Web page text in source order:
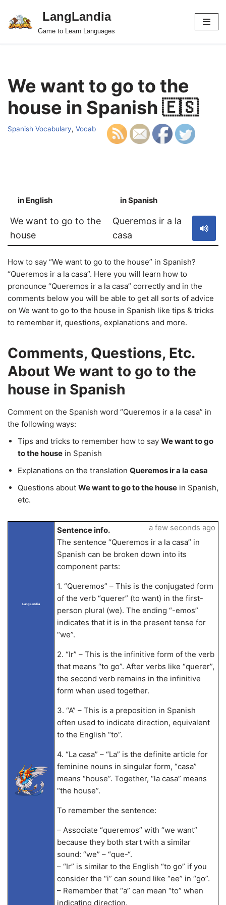
Skip
LangLandia
Game to Learn Languages
We want to go to the
house in Spanish 🇪🇸
Spanish Vocabulary, Vocab
in English in Spanish
We want to go to the
house
Queremos ir a la
casa
How to say “We want to go to the house” in Spanish?
“Queremos ir a la casa”. Here you will learn how to
pronounce “Queremos ir a la casa” correctly and in the
comments below you will be able to get all sorts of advice
on We want to go to the house in Spanish like tips & tricks
to remember it, questions, explanations and more.
Comments, Questions, Etc.
About We want to go to the
house in Spanish
Comment on the Spanish word “Queremos ir a la casa” in
the following ways:
Tips and tricks to remember how to say We want to go
to the house in Spanish
Explanations on the translation Queremos ir a la casa
Questions about We want to go to the house in Spanish,
etc.
LangLandia
Sentence info.
The sentence “Queremos ir a la casa” in
Spanish can be broken down into its
component parts:
1. “Queremos” – This is the conjugated form
of the verb “querer” (to want) in the first-
person plural (we). The ending “-emos”
indicates that it is in the present tense for
“we”.
2. “Ir” – This is the infinitive form of the verb
that means “to go”. After verbs like “querer”,
the second verb remains in the infinitive
form when used together.
3. “A” – This is a preposition in Spanish
often used to indicate direction, equivalent
to the English “to”.
4. “La casa” – “La” is the definite article for
feminine nouns in singular form, “casa”
means “house”. Together, “la casa” means
“the house”.
To remember the sentence:
– Associate “queremos” with “we want”
because they both start with a similar
sound: “we” – “que-“.
– “Ir” is similar to the English “to go” if you
consider the “i” can sound like “ee” in “go”.
– Remember that “a” can mean “to” when
indicating direction.
a few seconds ago